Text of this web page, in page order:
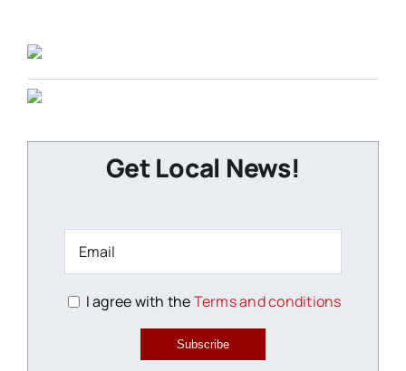
Get Local News!
I agree with theTerms and conditions
Subscribe